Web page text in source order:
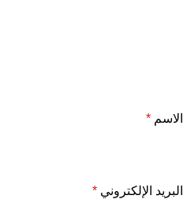
الاسم *
البريد الإلكتروني *